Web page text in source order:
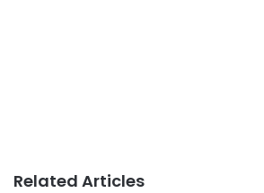
Related Articles